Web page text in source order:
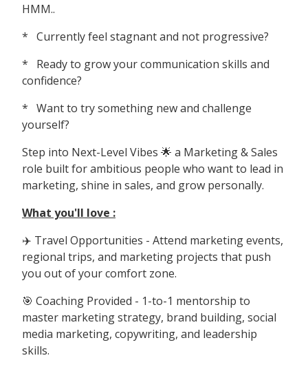
HMM..
* Currently feel stagnant and not progressive?
* Ready to grow your communication skills and
confidence?
* Want to try something new and challenge
yourself?
Step into Next-Level Vibes 🌟 a Marketing & Sales
role built for ambitious people who want to lead in
marketing, shine in sales, and grow personally.
What you'll love :
✈️ Travel Opportunities - Attend marketing events,
regional trips, and marketing projects that push
you out of your comfort zone.
🎯 Coaching Provided - 1-to-1 mentorship to
master marketing strategy, brand building, social
media marketing, copywriting, and leadership
skills.